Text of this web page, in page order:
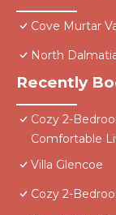
Cove Murtar
North
Recently
Cozy 2-
Comfortable
Villa Glencoe
Cozy 2-